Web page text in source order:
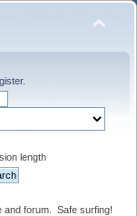
.
length
and forum. Safe surfing!